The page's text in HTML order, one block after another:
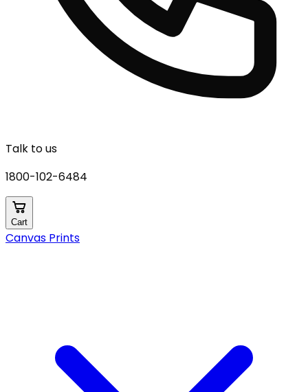
Talk to us
1800-102-6484
Cart
Canvas Prints